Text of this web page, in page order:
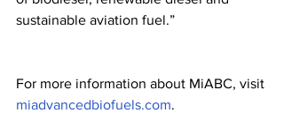
sustainable aviation fuel.”
For more information about MiABC, visit
miadvancedbiofuels.com.